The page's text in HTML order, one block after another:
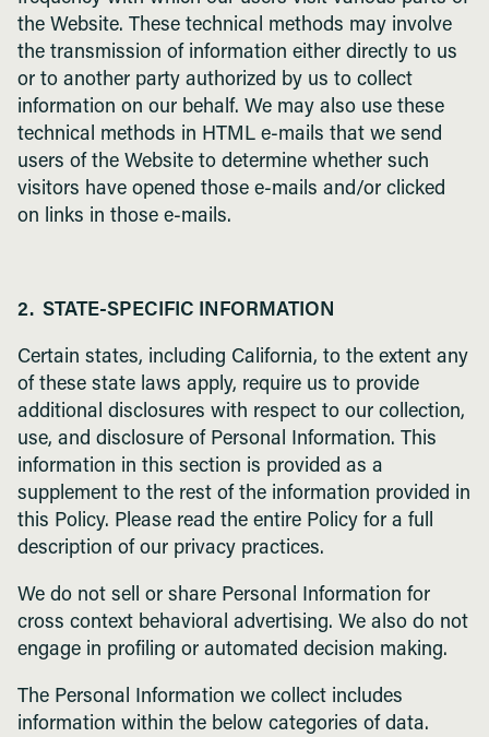
the Website. These technical methods may involve
the transmission of information either directly to us
or to another party authorized by us to collect
information on our behalf. We may also use these
technical methods in HTML e-mails that we send
users of the Website to determine whether such
visitors have opened those e-mails and/or clicked
on links in those e-mails.
2. STATE-SPECIFIC INFORMATION
Certain states, including California, to the extent any
of these state laws apply, require us to provide
additional disclosures with respect to our collection,
use, and disclosure of Personal Information. This
information in this section is provided as a
supplement to the rest of the information provided in
this Policy. Please read the entire Policy for a full
description of our privacy practices.
We do not sell or share Personal Information for
cross context behavioral advertising. We also do not
engage in profiling or automated decision making.
The Personal Information we collect includes
information within the below categories of data.